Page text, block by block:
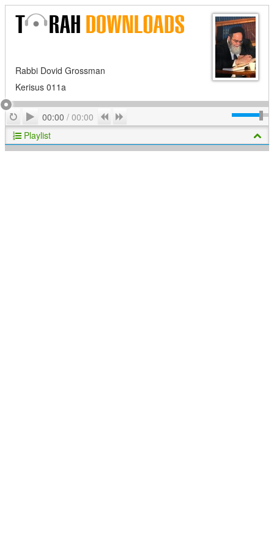
Rabbi Dovid Grossman
Kerisus 011a
RepeatPlay
00:00 / 00:00 Previous
Playlist